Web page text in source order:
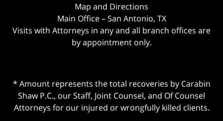
Map and Directions
Main Office – San Antonio, TX
Visits with Attorneys in any and all branch offices are
by appointment only.
* Amount represents the total recoveries by Carabin
Shaw P.C., our Staff, Joint Counsel, and Of Counsel
Attorneys for our injured or wrongfully killed clients.